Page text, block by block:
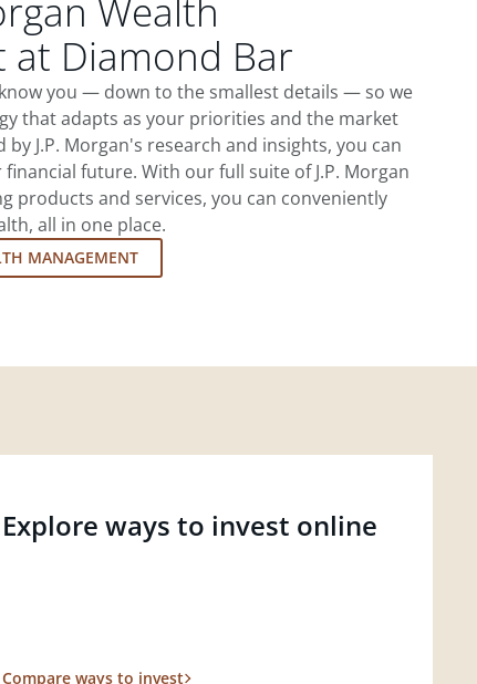
Wealth
at Diamond Bar
you — down to the smallest details — so we
that adapts as your priorities and the market
J.P. Morgan's research and insights, you can
future. With our full suite of J.P. Morgan
products and services, you can conveniently
all in one place.
MANAGEMENT
Explore ways to invest online
Compare ways to invest